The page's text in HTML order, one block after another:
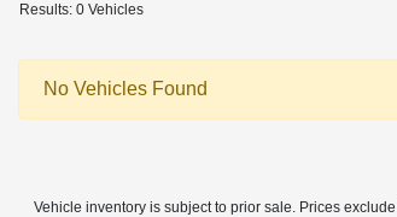
Results: 0 Vehicles
No Vehicles Found
Vehicle inventory is subject to prior sale. Prices